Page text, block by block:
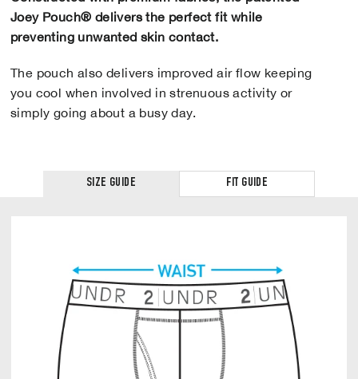
Joey Pouch® delivers the perfect fit while
preventing unwanted skin contact.
The pouch also delivers improved air flow keeping
you cool when involved in strenuous activity or
simply going about a busy day.
SIZE GUIDE FIT GUIDE